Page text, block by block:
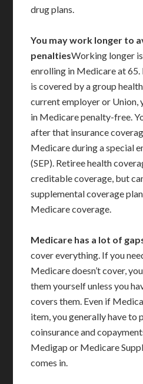
drug plans.
You may work longer to
penaltiesWorking longer
enrolling in Medicare at 65.
is covered by a group
current employer or Union,
in Medicare penalty-free.
after that insurance
Medicare during a special
(SEP). Retiree health
creditable coverage, but
supplemental coverage
Medicare coverage.
Medicare has a lot of
cover everything. If you
Medicare doesn’t cover,
them yourself unless you
covers them. Even if
item, you generally have to
coinsurance and
Medigap or Medicare
comes in.